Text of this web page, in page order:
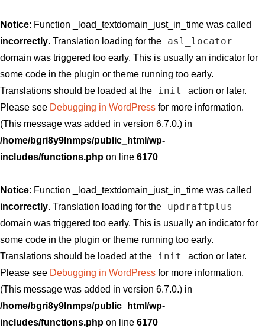
Notice: Function _load_textdomain_just_in_time was called
incorrectly. Translation loading for the asl_locator
domain was triggered too early. This is usually an indicator for
some code in the plugin or theme running too early.
Translations should be loaded at the
init
action or later.
Please see Debugging in WordPress for more information.
(This message was added in version 6.7.0.) in
/home/bgri8y9lnmps/public_html/wp-
includes/functions.php on line 6170
Notice: Function _load_textdomain_just_in_time was called
incorrectly. Translation loading for the updraftplus
domain was triggered too early. This is usually an indicator for
some code in the plugin or theme running too early.
Translations should be loaded at the
init
action or later.
Please see Debugging in WordPress for more information.
(This message was added in version 6.7.0.) in
/home/bgri8y9lnmps/public_html/wp-
includes/functions.php on line 6170